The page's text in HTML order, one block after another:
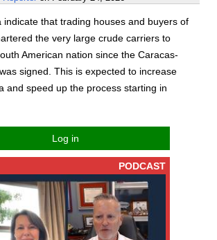
indicate that trading houses and buyers of
the very large crude carriers to
American nation since the Caracas-
signed. This is expected to increase
and speed up the process starting in
Log in
PODCAST